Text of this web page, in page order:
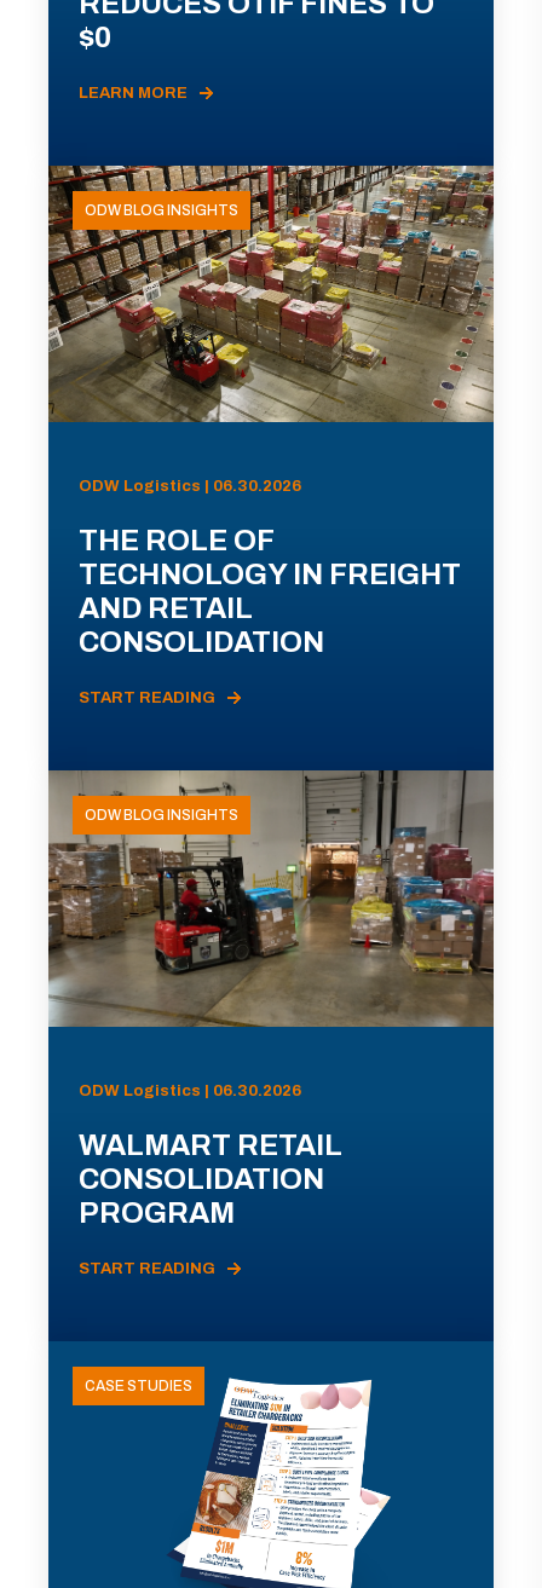
$0
LEARN MORE
ODW BLOG INSIGHTS
ODW Logistics | 06.30.2026
THE ROLE OF
TECHNOLOGY IN FREIGHT
AND RETAIL
CONSOLIDATION
START READING
ODW BLOG INSIGHTS
ODW Logistics | 06.30.2026
WALMART RETAIL
CONSOLIDATION
PROGRAM
START READING
CASE STUDIES